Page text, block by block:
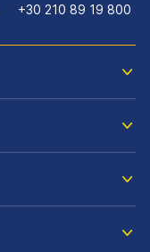
+30 210 89 19 800